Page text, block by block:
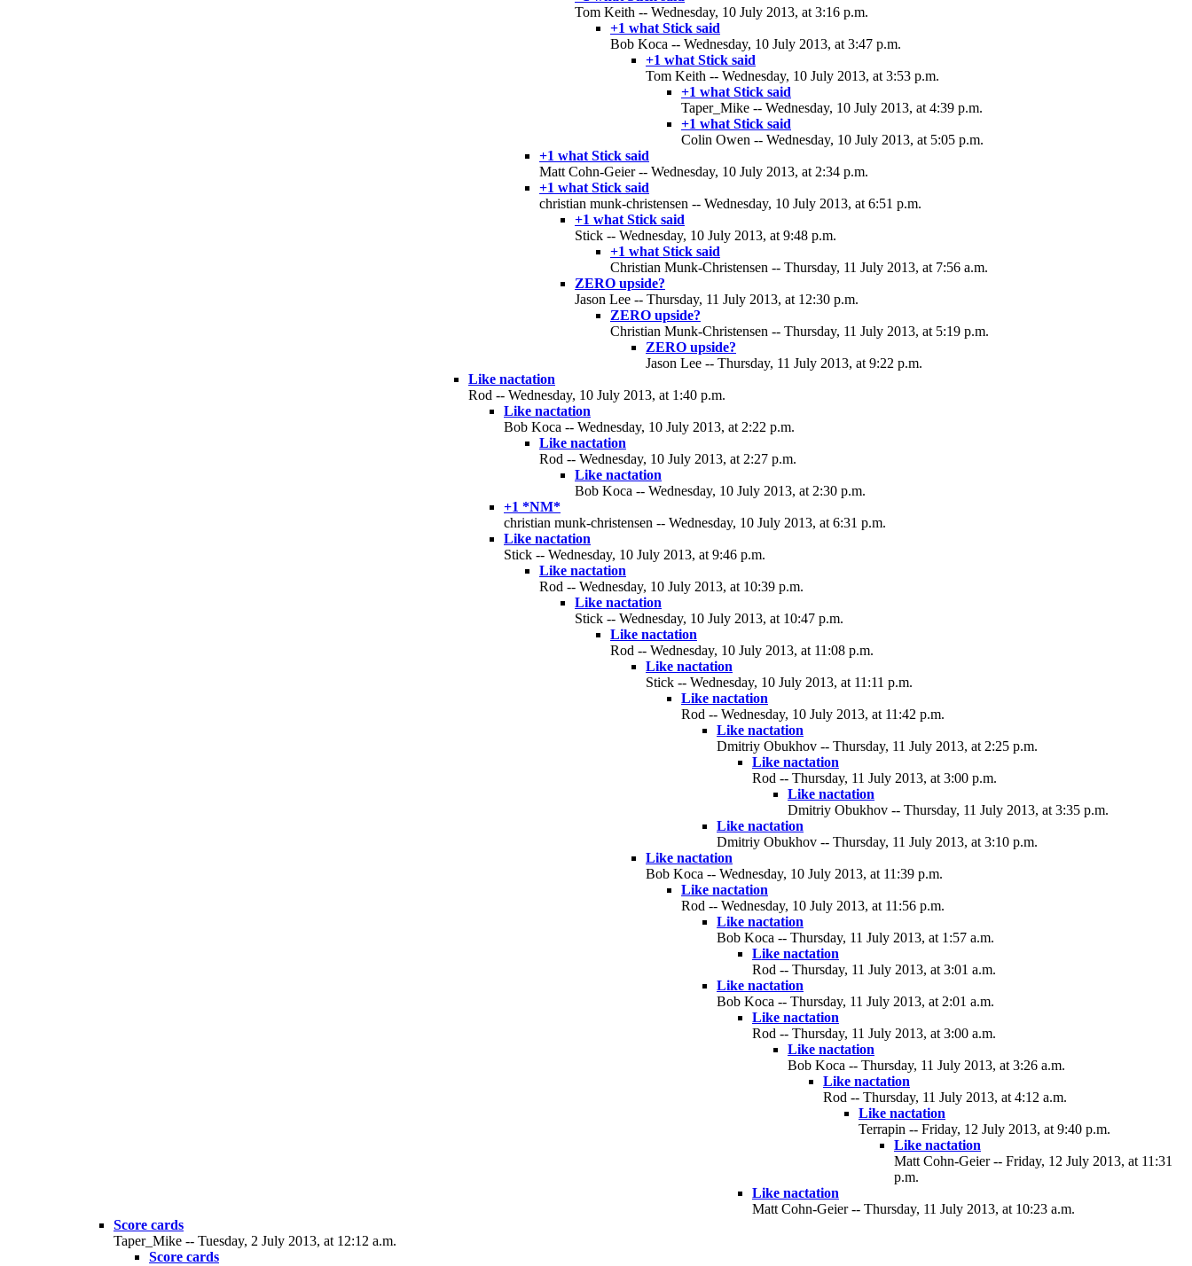
Tom Keith -- Wednesday, 10 July 2013, at 3:16 p.m.
+1 what Stick said
Bob Koca -- Wednesday, 10 July 2013, at 3:47 p.m.
+1 what Stick said
Tom Keith -- Wednesday, 10 July 2013, at 3:53 p.m.
+1 what Stick said
Taper_Mike -- Wednesday, 10 July 2013, at 4:39 p.m.
+1 what Stick said
Colin Owen -- Wednesday, 10 July 2013, at 5:05 p.m.
+1 what Stick said
Matt Cohn-Geier -- Wednesday, 10 July 2013, at 2:34 p.m.
+1 what Stick said
christian munk-christensen -- Wednesday, 10 July 2013, at 6:51 p.m.
+1 what Stick said
Stick -- Wednesday, 10 July 2013, at 9:48 p.m.
+1 what Stick said
Christian Munk-Christensen -- Thursday, 11 July 2013, at 7:56 a.m.
ZERO upside?
Jason Lee -- Thursday, 11 July 2013, at 12:30 p.m.
ZERO upside?
Christian Munk-Christensen -- Thursday, 11 July 2013, at 5:19 p.m.
ZERO upside?
Jason Lee -- Thursday, 11 July 2013, at 9:22 p.m.
Like nactation
Rod -- Wednesday, 10 July 2013, at 1:40 p.m.
Like nactation
Bob Koca -- Wednesday, 10 July 2013, at 2:22 p.m.
Like nactation
Rod -- Wednesday, 10 July 2013, at 2:27 p.m.
Like nactation
Bob Koca -- Wednesday, 10 July 2013, at 2:30 p.m.
+1 *NM*
christian munk-christensen -- Wednesday, 10 July 2013, at 6:31 p.m.
Like nactation
Stick -- Wednesday, 10 July 2013, at 9:46 p.m.
Like nactation
Rod -- Wednesday, 10 July 2013, at 10:39 p.m.
Like nactation
Stick -- Wednesday, 10 July 2013, at 10:47 p.m.
Like nactation
Rod -- Wednesday, 10 July 2013, at 11:08 p.m.
Like nactation
Stick -- Wednesday, 10 July 2013, at 11:11 p.m.
Like nactation
Rod -- Wednesday, 10 July 2013, at 11:42 p.m.
Like nactation
Dmitriy Obukhov -- Thursday, 11 July 2013, at 2:25 p.m.
Like nactation
Rod -- Thursday, 11 July 2013, at 3:00 p.m.
Like nactation
Dmitriy Obukhov -- Thursday, 11 July 2013, at 3:35 p.m.
Like nactation
Dmitriy Obukhov -- Thursday, 11 July 2013, at 3:10 p.m.
Like nactation
Bob Koca -- Wednesday, 10 July 2013, at 11:39 p.m.
Like nactation
Rod -- Wednesday, 10 July 2013, at 11:56 p.m.
Like nactation
Bob Koca -- Thursday, 11 July 2013, at 1:57 a.m.
Like nactation
Rod -- Thursday, 11 July 2013, at 3:01 a.m.
Like nactation
Bob Koca -- Thursday, 11 July 2013, at 2:01 a.m.
Like nactation
Rod -- Thursday, 11 July 2013, at 3:00 a.m.
Like nactation
Bob Koca -- Thursday, 11 July 2013, at 3:26 a.m.
Like nactation
Rod -- Thursday, 11 July 2013, at 4:12 a.m.
Like nactation
Terrapin -- Friday, 12 July 2013, at 9:40 p.m.
Like nactation
Matt Cohn-Geier -- Friday, 12 July 2013, at 11:31
p.m.
Like nactation
Matt Cohn-Geier -- Thursday, 11 July 2013, at 10:23 a.m.
Score cards
Taper_Mike -- Tuesday, 2 July 2013, at 12:12 a.m.
Score cards